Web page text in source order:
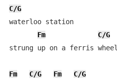
C/G
waterloo station
Fm
C/G
strung up on a ferris wheel
Fm C/G Fm C/G